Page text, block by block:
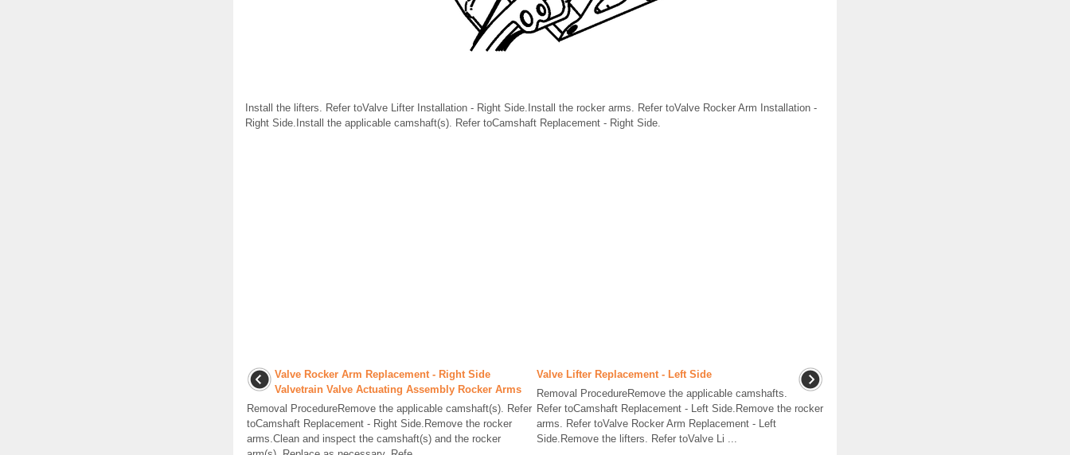
Install the lifters. Refer toValve Lifter Installation - Right Side.Install the rocker arms. Refer toValve Rocker Arm Installation -
Right Side.Install the applicable camshaft(s). Refer toCamshaft Replacement - Right Side.
Valve Rocker Arm Replacement - Right Side
Valvetrain Valve Actuating Assembly Rocker Arms
Removal ProcedureRemove the applicable camshaft(s). Refer
toCamshaft Replacement - Right Side.Remove the rocker
arms.Clean and inspect the camshaft(s) and the rocker
Valve Lifter Replacement - Left Side
Removal ProcedureRemove the applicable camshafts.
Refer toCamshaft Replacement - Left Side.Remove the rocker
arms. Refer toValve Rocker Arm Replacement - Left
Side.Remove the lifters. Refer toValve Li ...